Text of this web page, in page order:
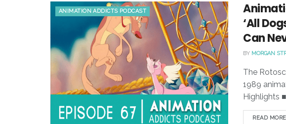
ANIMATION ADDICTS PODCAST
‘All
Can
BY MORGAN
The
1989
Highlights
READ MORE